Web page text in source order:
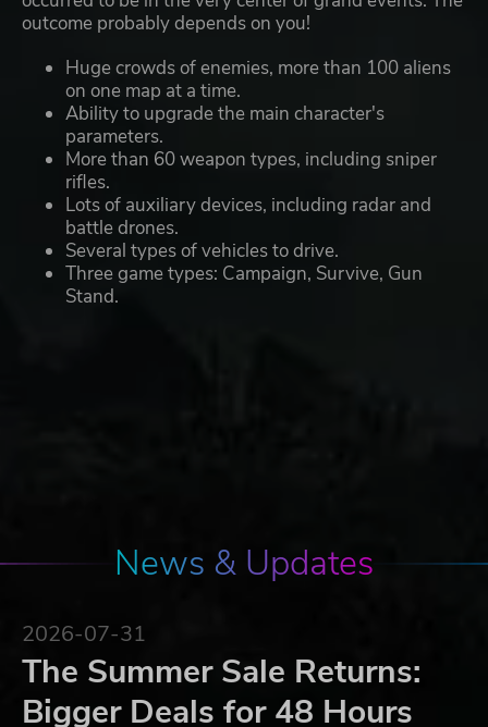
outcome probably depends on you!
Huge crowds of enemies, more than 100 aliens
on one map at a time.
Ability to upgrade the main character's
parameters.
More than 60 weapon types, including sniper
rifles.
Lots of auxiliary devices, including radar and
battle drones.
Several types of vehicles to drive.
Three game types: Campaign, Survive, Gun
Stand.
News & Updates
2026-07-31
The Summer Sale Returns:
Bigger Deals for 48 Hours